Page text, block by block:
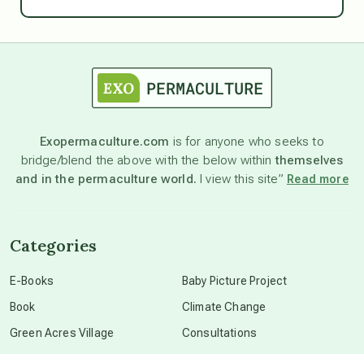
astronomy
beyond permaculture
Exopermaculture.com is for anyone who seeks to
bridge/blend the above with the below withinthemselves
and in the permaculture world. I view this site” Read more
Categories
E-Books
Book
Green Acres Village
Baby Picture Project
Climate Change
Consultations